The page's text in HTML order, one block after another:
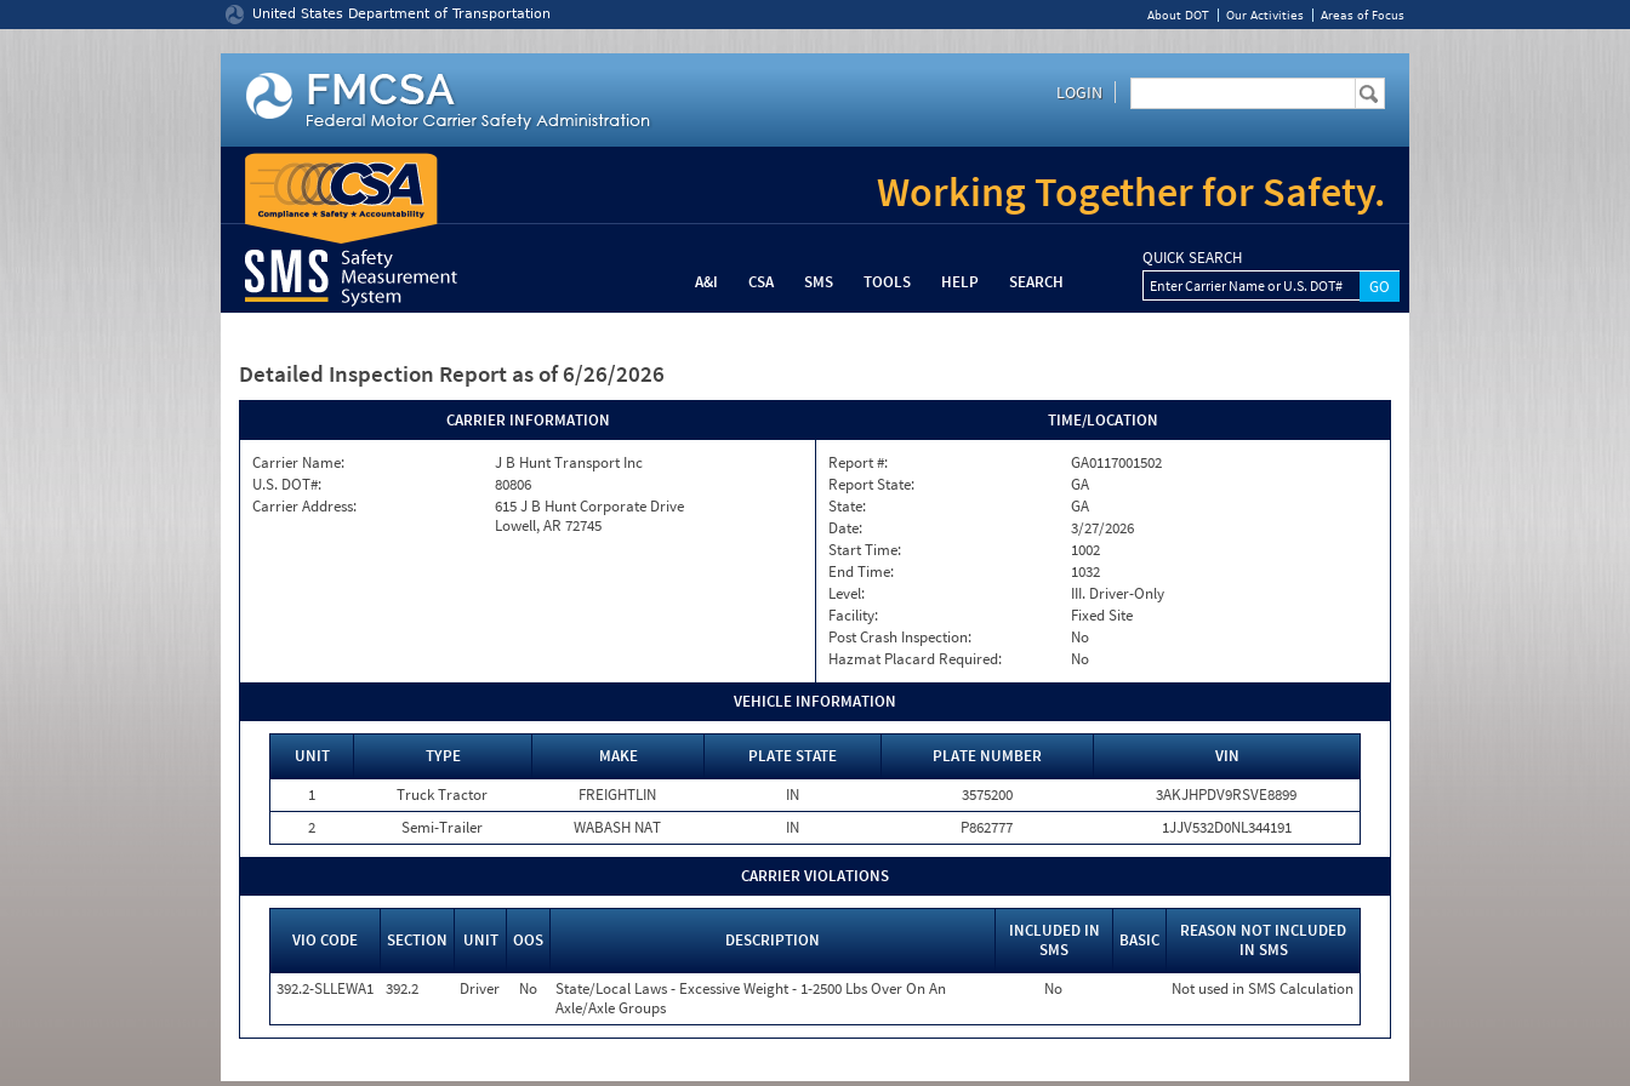
United States Department of Transportation About DOT Our Activities Areas of Focus
LOGIN
Working Together for Safety.
A&I CSA SMS TOOLS HELP SEARCH
QUICK SEARCH
Enter Carrier Name or U.S. DOT#
Detailed Inspection Report as of 6/26/2026
CARRIER INFORMATION
Carrier Name:
J B Hunt Transport Inc
U.S. DOT#:
80806
Carrier Address:
615 J B Hunt Corporate Drive
Lowell, AR 72745
TIME/LOCATION
Report #:
GA0117001502
Report State:
GA
State:
GA
Date:
3/27/2026
Start Time:
1002
End Time:
1032
Level:
III. Driver-Only
Facility:
Fixed Site
Post Crash Inspection:
No
Hazmat Placard Required:
No
VEHICLE INFORMATION
UNIT TYPE MAKE PLATE STATE PLATE NUMBER
VIN
1
Truck Tractor FREIGHTLIN IN 3575200
3AKJHPDV9RSVE8899
2
Semi-Trailer WABASH NAT IN P862777 1JJV532D0NL344191
CARRIER VIOLATIONS
VIO CODE SECTION UNIT OOS DESCRIPTION
INCLUDED IN
SMS
BASIC
REASON NOT INCLUDED
IN SMS
392.2-SLLEWA1 392.2 Driver No
State/Local Laws - Excessive Weight - 1-2500 Lbs Over On An
Axle/Axle Groups
No Not used in SMS Calculation